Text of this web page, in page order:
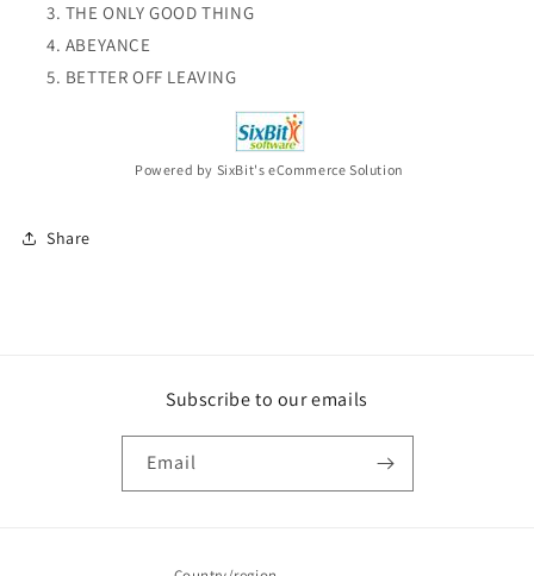
THE ONLY GOOD THING
ABEYANCE
BETTER OFF LEAVING
Powered by SixBit's eCommerce Solution
Share
Subscribe to our emails
Email